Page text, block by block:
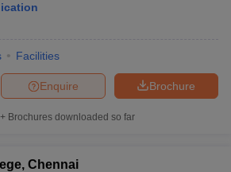
Facilities
Brochure
Enquire
Brochures downloaded so far
Chennai